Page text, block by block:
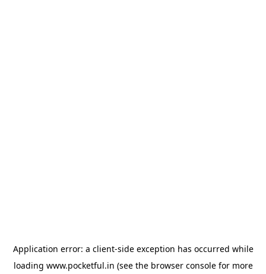
Application error: a client-side exception has occurred while
loading www.pocketful.in (see the browser consolefor more